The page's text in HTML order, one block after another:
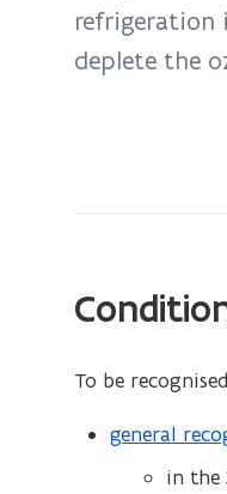
companies
refrigeration
deplete the
To be
general
(
in the